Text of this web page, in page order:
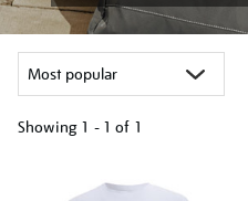
Showing 1 - 1 of 1